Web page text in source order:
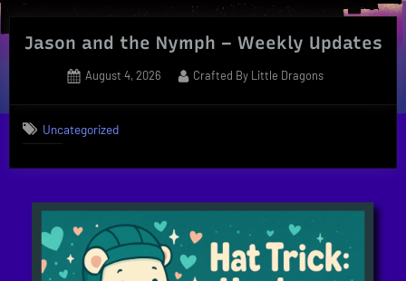
Jason and the Nymph – Weekly Updates
Posted
August 4, 2026 By
Crafted By Little Dragons
Uncategorized